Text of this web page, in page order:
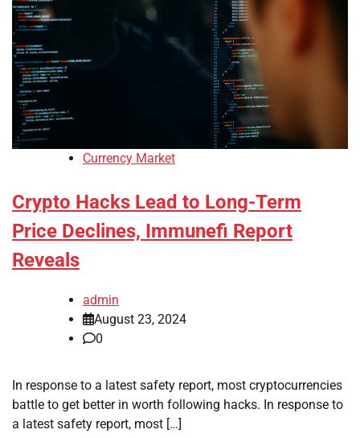
Currency Market
Crypto Hacks Lead to Long-Term
Price Declines, Immunefi Report
Reveals
admin
August 23, 2024
0
In response to a latest safety report, most cryptocurrencies
battle to get better in worth following hacks. In response to
a latest safety report, most […]